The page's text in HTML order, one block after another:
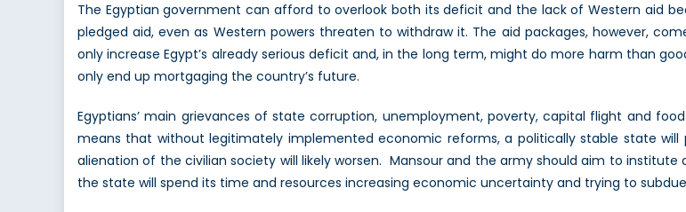
The Egyptian government can afford to overlook both its deficit and the lack of Western aid
pledged aid, even as Western powers threaten to withdraw it. The aid packages, however,
only increase Egypt’s already serious deficit and, in the long term, might do more harm than
only end up mortgaging the country’s future.
Egyptians’ main grievances of state corruption, unemployment, poverty, capital flight and
means that without legitimately implemented economic reforms, a politically stable state
alienation of the civilian society will likely worsen. Mansour and the army should aim to
the state will spend its time and resources increasing economic uncertainty and trying to